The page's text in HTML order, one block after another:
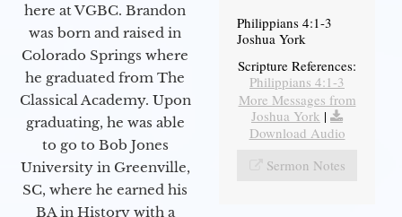
here at VGBC. Brandon
was born and raised in
Colorado Springs where
he graduated from The
Classical Academy. Upon
graduating, he was able
to go to Bob Jones
University in Greenville,
SC, where he earned his
BA in History with a
Philippians 4:1-3
Joshua York
Scripture References:
Philippians 4:1-3
More Messages from
Joshua York |
Download Audio
Sermon Notes